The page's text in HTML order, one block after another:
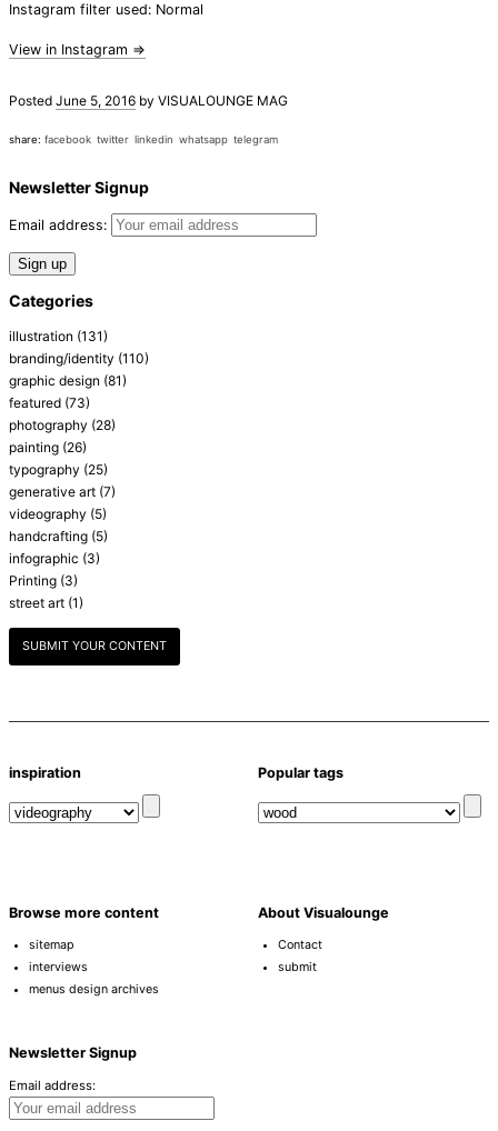
Instagram filter used: Normal
View in Instagram ⇒
Posted June 5, 2016 by VISUALOUNGE MAG
share: facebook twitter linkedin whatsapp telegram
Newsletter Signup
Email address:
Categories
illustration (131)
branding/identity (110)
graphic design (81)
featured (73)
photography (28)
painting (26)
typography (25)
generative art (7)
videography (5)
handcrafting (5)
infographic (3)
Printing (3)
street art (1)
SUBMIT YOUR CONTENT
inspiration Popular tags
Browse more content
sitemap
interviews
menus design archives
About Visualounge
Contact
submit
Newsletter Signup
Email address: